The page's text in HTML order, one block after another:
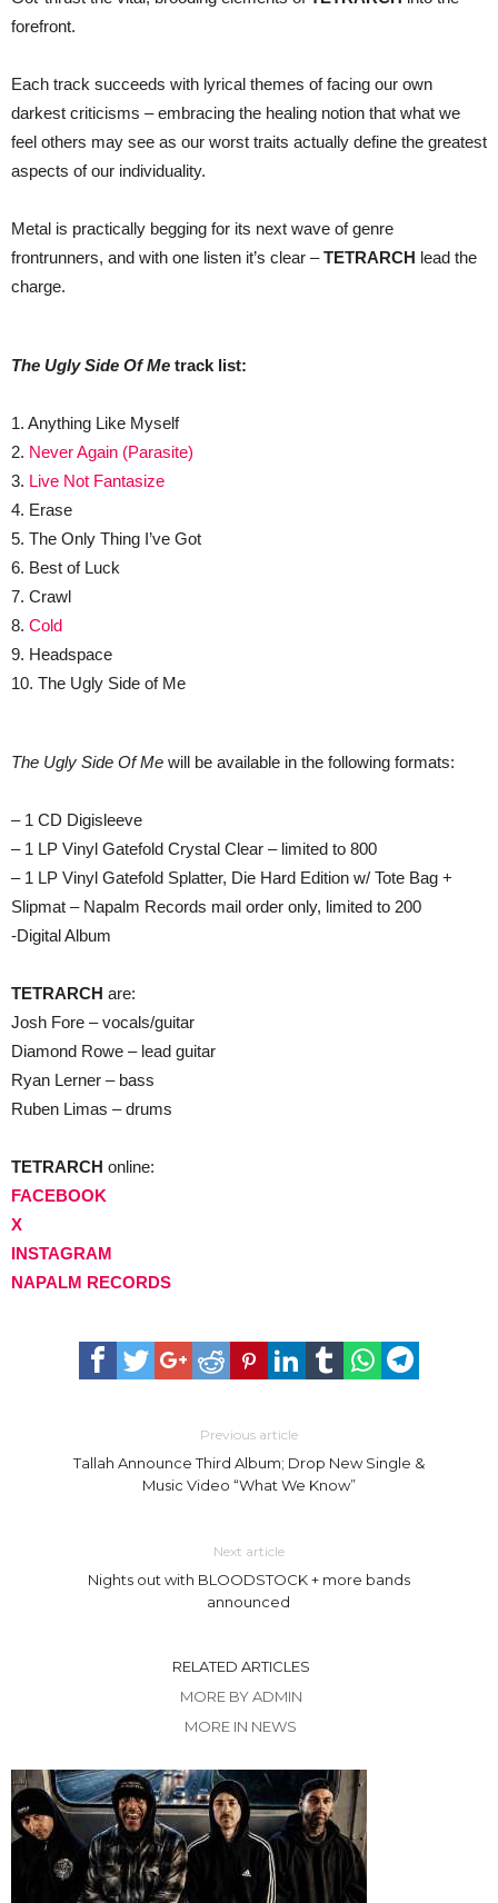
forefront.
Each track succeeds with lyrical themes of facing our own
darkest criticisms – embracing the healing notion that what we
feel others may see as our worst traits actually define the greatest
aspects of our individuality.
Metal is practically begging for its next wave of genre
frontrunners, and with one listen it’s clear –TETRARCH lead the
charge.
The Ugly Side Of Me track list:
1. Anything Like Myself
2. Never Again (Parasite)
3. Live Not Fantasize
4. Erase
5. The Only Thing I’ve Got
6. Best of Luck
7. Crawl
8. Cold
9. Headspace
10. The Ugly Side of Me
The Ugly Side Of Me will be available in the following formats:
– 1 CD Digisleeve
– 1 LP Vinyl Gatefold Crystal Clear – limited to 800
– 1 LP Vinyl Gatefold Splatter, Die Hard Edition w/ Tote Bag +
Slipmat – Napalm Records mail order only, limited to 200
-Digital Album
TETRARCH are:
Josh Fore – vocals/guitar
Diamond Rowe – lead guitar
Ryan Lerner – bass
Ruben Limas – drums
TETRARCH online:
FACEBOOK
X
INSTAGRAM
NAPALM RECORDS
Previous article
Tallah Announce Third Album; Drop New Single &
Music Video “What We Know”
Next article
Nights out with BLOODSTOCK + more bands
announced
RELATED ARTICLES
MORE BY ADMIN
MORE IN NEWS